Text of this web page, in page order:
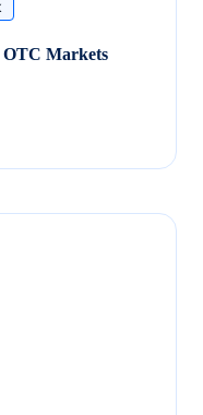
Markets